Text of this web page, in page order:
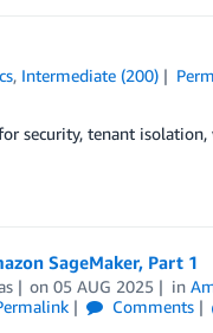
, Intermediate (200)
security, tenant isolation,
SageMaker, Part 1
on05 AUG 2025 in
Comments